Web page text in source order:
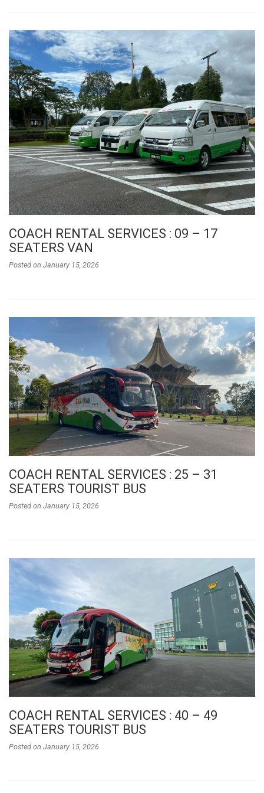
COACH RENTAL SERVICES : 09 – 17
SEATERS VAN
Posted on January 15, 2026
COACH RENTAL SERVICES : 25 – 31
SEATERS TOURIST BUS
Posted on January 15, 2026
COACH RENTAL SERVICES : 40 – 49
SEATERS TOURIST BUS
Posted on January 15, 2026